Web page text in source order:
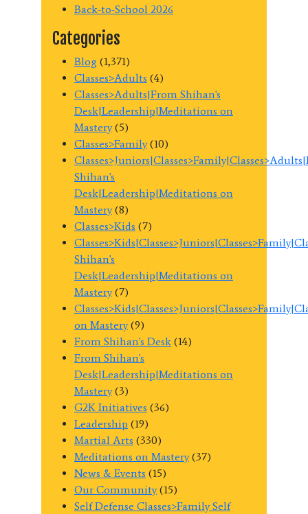
Back-to-School 2026
Categories
Blog (1,371)
Classes>Adults (4)
Classes>Adults|From Shihan's
Desk|Leadership|Meditations on
Mastery(5)
Classes>Family(10)
Shihan's
Desk|Leadership|Meditations on
Mastery(8)
Classes>Kids (7)
Shihan's
Desk|Leadership|Meditations on
Mastery(7)
on Mastery(9)
From Shihan's Desk (14)
From Shihan's
Desk|Leadership|Meditations on
Mastery(3)
G2K Initiatives (36)
Leadership (19)
Martial Arts (330)
Meditations on Mastery(37)
News & Events (15)
Our Community(15)
Self Defense Classes>Family Self